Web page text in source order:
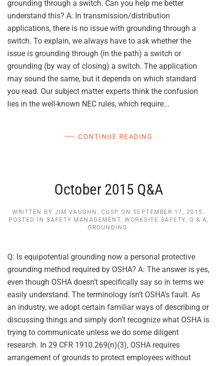
grounding through a switch. Can you help me better
understand this? A: In transmission/distribution
applications, there is no issue with grounding through a
switch. To explain, we always have to ask whether the
issue is grounding through (in the path) a switch or
grounding (by way of closing) a switch. The application
may sound the same, but it depends on which standard
you read. Our subject matter experts think the confusion
lies in the well-known NEC rules, which require...
CONTINUE READING
October 2015 Q&A
WRITTEN BY JIM VAUGHN, CUSP ON SEPTEMBER 17, 2015 .
POSTED IN SAFETY MANAGEMENT, WORKSITE SAFETY, Q & A,
GROUNDING .
Q: Is equipotential grounding now a personal protective
grounding method required by OSHA? A: The answer is yes,
even though OSHA doesn’t specifically say so in terms we
easily understand. The terminology isn’t OSHA’s fault. As
an industry, we adopt certain familiar ways of describing or
discussing things and simply don’t recognize what OSHA is
trying to communicate unless we do some diligent
research. In 29 CFR 1910.269(n)(3), OSHA requires
arrangement of grounds to protect employees without